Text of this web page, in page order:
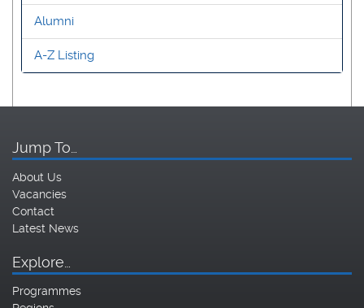
Alumni
A-Z Listing
Jump To…
About Us
Vacancies
Contact
Latest News
Explore…
Programmes